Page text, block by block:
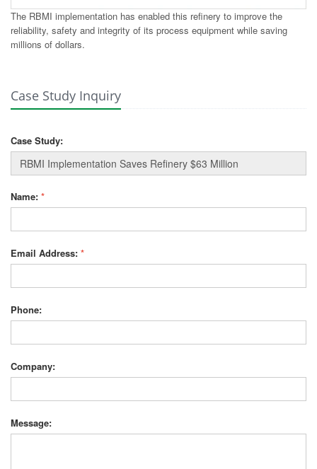
The RBMI implementation has enabled this refinery to improve the
reliability, safety and integrity of its process equipment while saving
millions of dollars.
Case Study Inquiry
Case Study:
Name: *
Email Address: *
Phone:
Company:
Message: